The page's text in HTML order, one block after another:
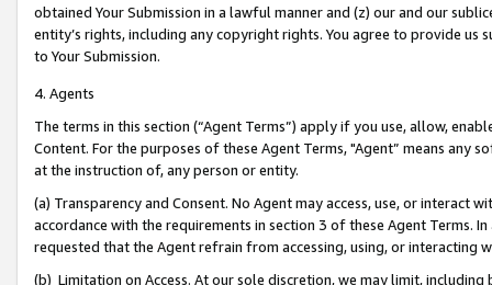
obtained Your Submission in a lawful manner and (z) our and our
entity’s rights, including any copyright rights. You agree to provide us
to Your Submission.
4. Agents
The terms in this section (“Agent Terms”) apply if you use, allow,
Content. For the purposes of these Agent Terms, "Agent” means
at the instruction of, any person or entity.
(a) Transparency and Consent. No Agent may access, use, or
accordance with the requirements in section 3 of these Agent Terms.
requested that the Agent refrain from accessing, using, or interacting
(b) Limitation on Access. At our sole discretion, we may limit,